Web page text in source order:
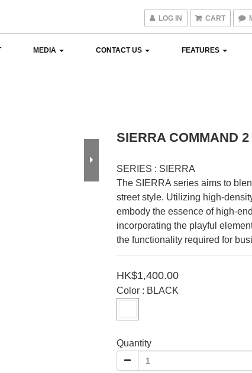
LOG IN CART
MEDIA CONTACT US FEATURES
SIERRA COMMAND
SERIES : SIERRA
The SIERRA series aims to
street style. Utilizing high-
embody the essence of high-
incorporating the playful
the functionality required for
HK$1,400.00
Color : BLACK
Quantity